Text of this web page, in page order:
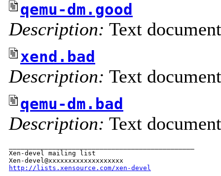
qemu-dm.good
Description: Text document
xend.bad
Description: Text document
qemu-dm.bad
Description: Text document
Xen-devel mailing list
http://lists.xensource.com/xen-devel